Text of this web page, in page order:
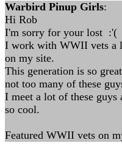
Warbird Pinup Girls:
Hi Rob
I'm sorry for your lost :'(
I work with WWII vets a
on my site.
This generation is so
not too many of these
I meet a lot of these guys
so cool.
Featured WWII vets on